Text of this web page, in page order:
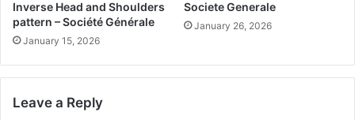
Inverse Head and Shoulders
pattern – Société Générale
January 15, 2026
Societe Generale
January 26, 2026
Leave a Reply